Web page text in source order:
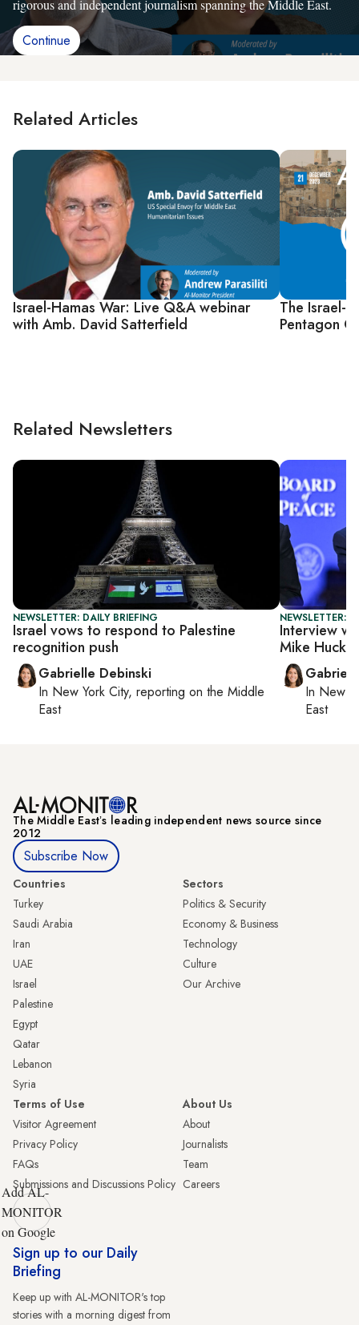
rigorous and independent journalism spanning the Middle East.
Continue
Related Articles
Israel-Hamas War: Live Q&A webinar
with Amb. David Satterfield
The Israel-
Pentagon
Related Newsletters
NEWSLETTER: DAILY BRIEFING
Israel vows to respond to Palestine
recognition push
Gabrielle Debinski
In New York City, reporting on the Middle
East
NEWSLETTER:
Interview
Mike
In New
East
The Middle Eastʼs leading independent news source since
2012
Subscribe Now
Countries
Turkey
Saudi Arabia
Iran
UAE
Israel
Palestine
Egypt
Qatar
Lebanon
Syria
Sectors
Politics & Security
Economy & Business
Technology
Culture
Our Archive
Terms of Use
Visitor Agreement
Privacy Policy
FAQs
Submissions and Discussions Policy
About Us
About
Journalists
Team
Careers
Add AL-
MONITOR
on Google
Sign up to our Daily
Briefing
Keep up with AL-MONITOR's top
stories with a morning digest from